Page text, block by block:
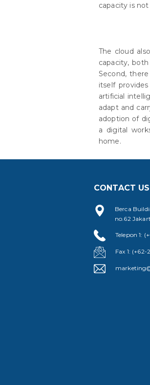
capacity is
The cloud
capacity,
Second,
itself
artificial
adapt and
adoption of
a digital
home.
CONTACT US
Berca
no.62
Telepon 1:
Fax 1: (+62-